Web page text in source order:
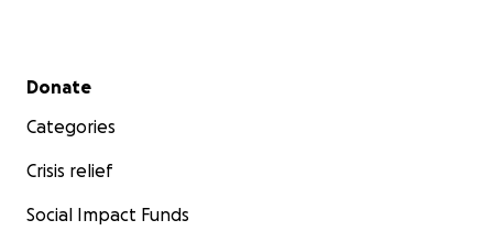
Secondary menu
Donate
Categories
Crisis relief
Social Impact Funds